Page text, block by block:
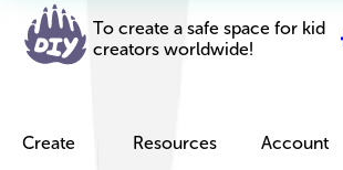
To create a safe space for kid
creators worldwide!
Create
Resources
Account